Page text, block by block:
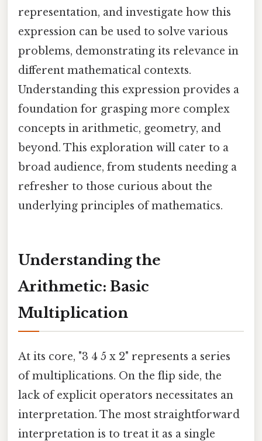
representation, and investigate how this
expression can be used to solve various
problems, demonstrating its relevance in
different mathematical contexts.
Understanding this expression provides a
foundation for grasping more complex
concepts in arithmetic, geometry, and
beyond. This exploration will cater to a
broad audience, from students needing a
refresher to those curious about the
underlying principles of mathematics.
Understanding the
Arithmetic: Basic
Multiplication
At its core, "3 4 5 x 2" represents a series
of multiplications. On the flip side, the
lack of explicit operators necessitates an
interpretation. The most straightforward
interpretation is to treat it as a single